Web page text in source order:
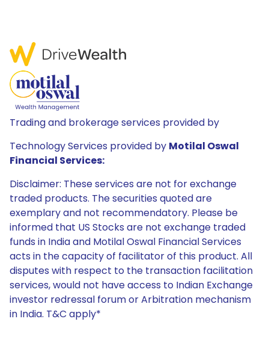
Trading and brokerage services provided by
Technology Services provided by Motilal Oswal
Financial Services:
Disclaimer: These services are not for exchange
traded products. The securities quoted are
exemplary and not recommendatory. Please be
informed that US Stocks are not exchange traded
funds in India and Motilal Oswal Financial Services
acts in the capacity of facilitator of this product. All
disputes with respect to the transaction facilitation
services, would not have access to Indian Exchange
investor redressal forum or Arbitration mechanism
in India. T&C apply*